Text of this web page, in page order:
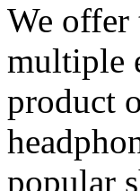
We offer
multiple
product
popular